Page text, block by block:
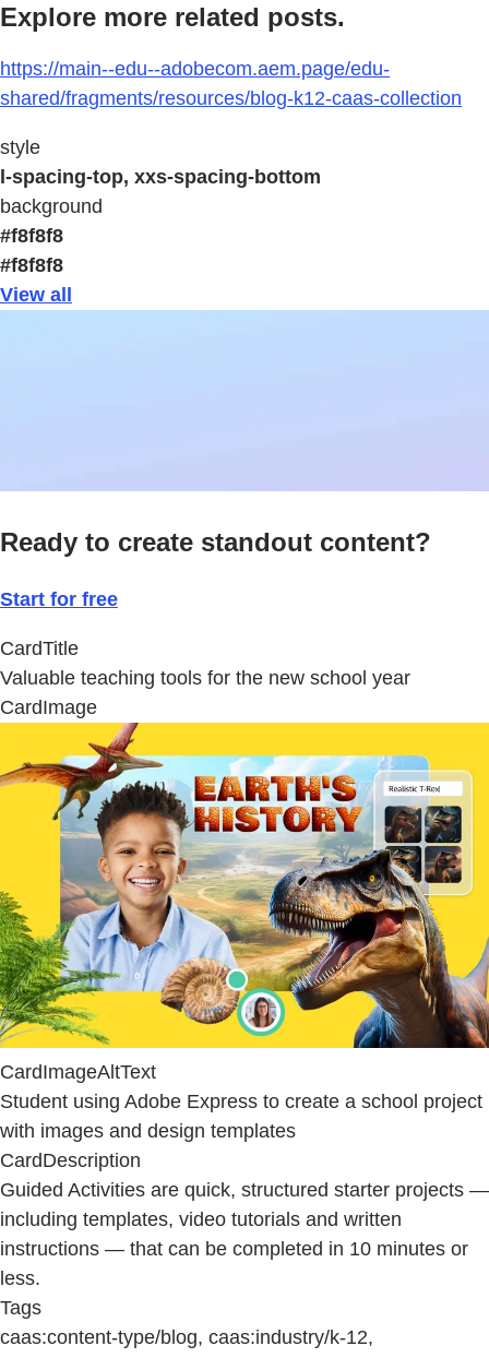
Explore more related posts.
https://main--edu--adobecom.aem.page/edu-
shared/fragments/resources/blog-k12-caas-collection
style
l-spacing-top, xxs-spacing-bottom
background
#f8f8f8
#f8f8f8
View all
Ready to create standout content?
Start for free
CardTitle
Valuable teaching tools for the new school year
CardImage
CardImageAltText
Student using Adobe Express to create a school project
with images and design templates
CardDescription
Guided Activities are quick, structured starter projects —
including templates, video tutorials and written
instructions — that can be completed in 10 minutes or
less.
Tags
caas:content-type/blog, caas:industry/k-12,